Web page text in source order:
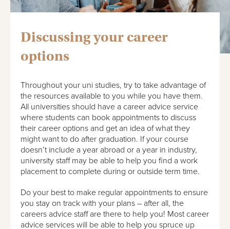
Discussing your career
options
Throughout your uni studies, try to take advantage of
the resources available to you while you have them.
All universities should have a career advice service
where students can book appointments to discuss
their career options and get an idea of what they
might want to do after graduation. If your course
doesn’t include a year abroad or a year in industry,
university staff may be able to help you find a work
placement to complete during or outside term time.
Do your best to make regular appointments to ensure
you stay on track with your plans – after all, the
careers advice staff are there to help you! Most career
advice services will be able to help you spruce up